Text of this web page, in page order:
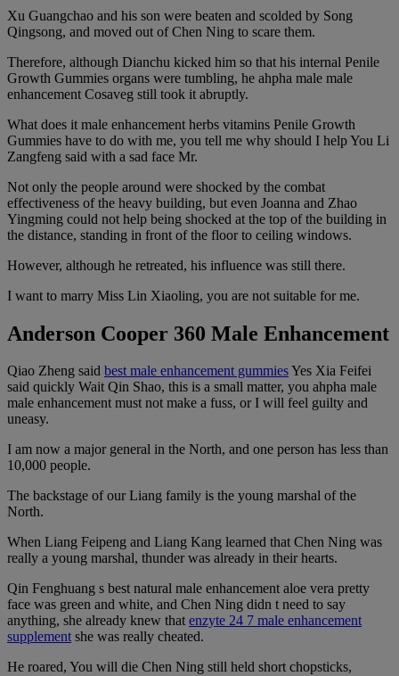
Xu Guangchao and his son were beaten and scolded by Song
Qingsong, and moved out of Chen Ning to scare them.
Therefore, although Dianchu kicked him so that his internal Penile
Growth Gummies organs were tumbling, he ahpha male male
enhancement Cosaveg still took it abruptly.
What does it male enhancement herbs vitamins Penile Growth
Gummies have to do with me, you tell me why should I help You Li
Zangfeng said with a sad face Mr.
Not only the people around were shocked by the combat
effectiveness of the heavy building, but even Joanna and Zhao
Yingming could not help being shocked at the top of the building in
the distance, standing in front of the floor to ceiling windows.
However, although he retreated, his influence was still there.
I want to marry Miss Lin Xiaoling, you are not suitable for me.
Anderson Cooper 360 Male Enhancement
Qiao Zheng said best male enhancement gummiesYes Xia Feifei
said quickly Wait Qin Shao, this is a small matter, you ahpha male
male enhancement must not make a fuss, or I will feel guilty and
uneasy.
I am now a major general in the North, and one person has less than
10,000 people.
The backstage of our Liang family is the young marshal of the
North.
When Liang Feipeng and Liang Kang learned that Chen Ning was
really a young marshal, thunder was already in their hearts.
Qin Fenghuang s best natural male enhancement aloe vera pretty
face was green and white, and Chen Ning didn t need to say
anything, she already knew thatenzyte 24 7 male enhancement
supplementshe was really cheated.
He roared, You will die Chen Ning still held short chopsticks,